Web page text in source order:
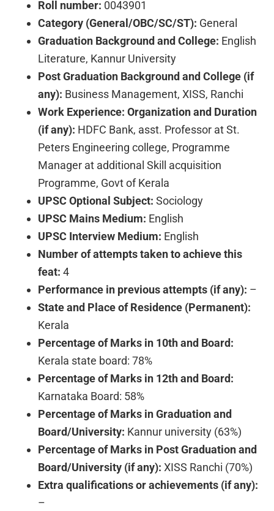
Roll number: 0043901
Category (General/OBC/SC/ST): General
Graduation Background and College: English
Literature, Kannur University
Post Graduation Background and College (if
any): Business Management, XISS, Ranchi
Work Experience: Organization and Duration
(if any): HDFC Bank, asst. Professor at St.
Peters Engineering college, Programme
Manager at additional Skill acquisition
Programme, Govt of Kerala
UPSC Optional Subject: Sociology
UPSC Mains Medium: English
UPSC Interview Medium: English
Number of attempts taken to achieve this
feat: 4
Performance in previous attempts (if any): –
State and Place of Residence (Permanent):
Kerala
Percentage of Marks in 10th and Board:
Kerala state board: 78%
Percentage of Marks in 12th and Board:
Karnataka Board: 58%
Percentage of Marks in Graduation and
Board/University: Kannur university (63%)
Percentage of Marks in Post Graduation and
Board/University (if any): XISS Ranchi (70%)
Extra qualifications or achievements (if any):
–